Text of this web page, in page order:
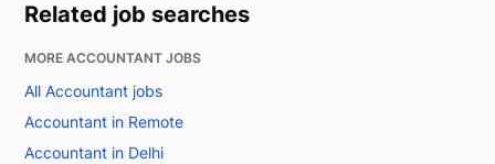
Related job searches
MORE ACCOUNTANT JOBS
All Accountant jobs
Accountant in Remote
Accountant in Delhi